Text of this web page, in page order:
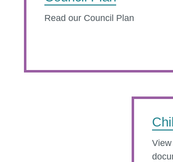
Read our Council Plan